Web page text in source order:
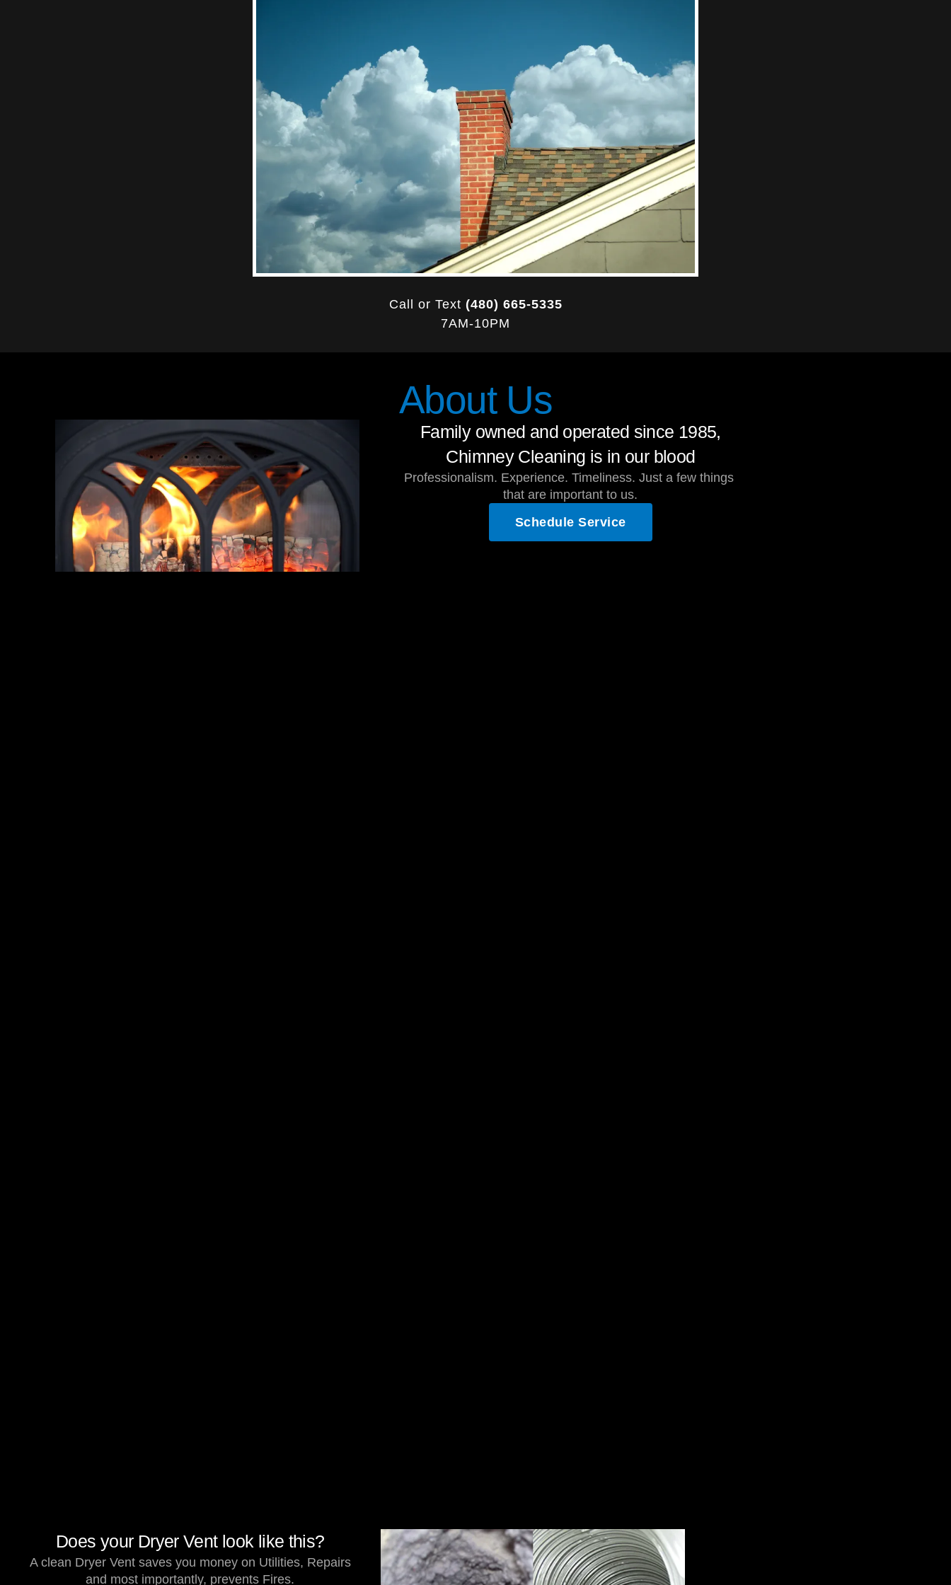
Call or Text (480) 665-5335
7AM-10PM
About Us
Family owned and operated since 1985,
Chimney Cleaning is in our blood
Professionalism. Experience. Timeliness. Just a few things
that are important to us.
Schedule Service
Does your Dryer Vent look like this?
A clean Dryer Vent saves you money on Utilities, Repairs
and most importantly, prevents Fires.